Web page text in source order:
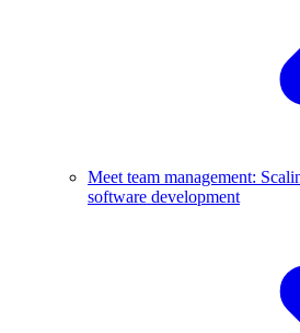
Meet team management:
software development